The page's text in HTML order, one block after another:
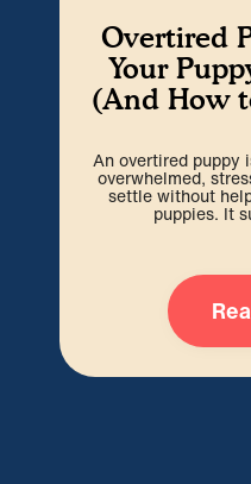
Overtired
Your
(And How
An overtired puppy
overwhelmed,
settle without
puppies. It